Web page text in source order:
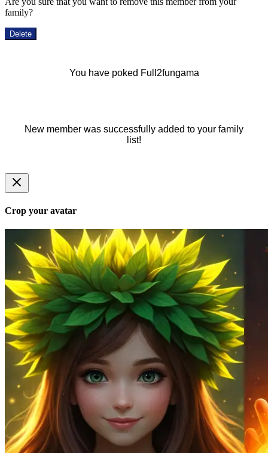
family?
Delete
You have poked Full2fungama
New member was successfully added to your family
list!
Crop your avatar